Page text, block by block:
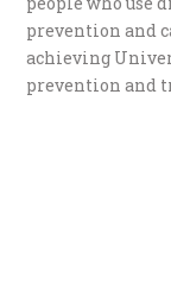
prevention and
achieving
prevention and